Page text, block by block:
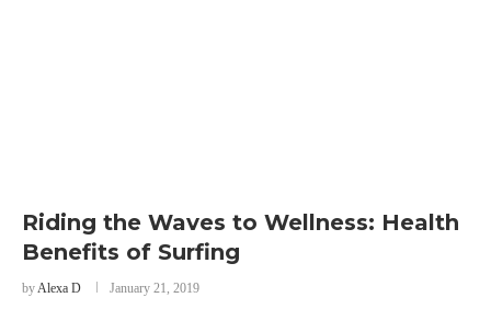
Riding the Waves to Wellness: Health
Benefits of Surfing
byAlexa D January 21, 2019